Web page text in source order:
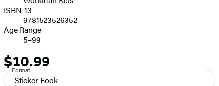
ISBN-13
9781523526352
Age Range
5–99
Price
$10.99
Format
Sticker Book